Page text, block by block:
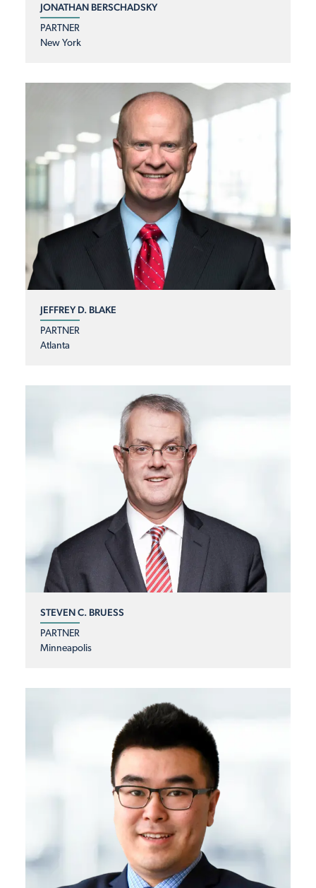
JONATHAN BERSCHADSKY
PARTNER
New York
JEFFREY D. BLAKE
PARTNER
Atlanta
STEVEN C. BRUESS
PARTNER
Minneapolis